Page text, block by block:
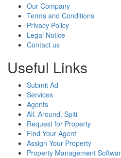
Our Company
Terms and Conditions
Privacy Policy
Legal Notice
Contact us
Useful Links
Submit Ad
Services
Agents
All. Around. Spiti
Request for Property
Find Your Agent
Assign Your Property
Property Management